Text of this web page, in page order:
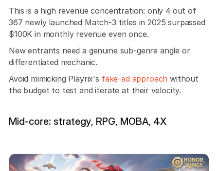
This is a high revenue concentration: only 4 out of
367 newly launched Match-3 titles in 2025 surpassed
$100K in monthly revenue even once.
New entrants need a genuine sub-genre angle or
differentiated mechanic.
Avoid mimicking Playrix's fake-ad approach without
the budget to test and iterate at their velocity.
Mid-core: strategy, RPG, MOBA, 4X